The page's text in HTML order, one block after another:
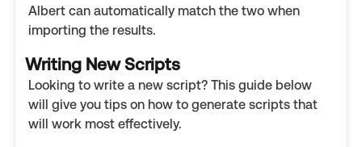
Albert can automatically match the two when
importing the results.
Writing New Scripts
Looking to write a new script? This guide below
will give you tips on how to generate scripts that
will work most effectively.